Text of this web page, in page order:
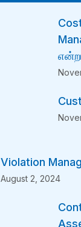
Violation
August 2, 2024